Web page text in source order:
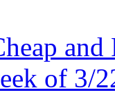
and
of 3/